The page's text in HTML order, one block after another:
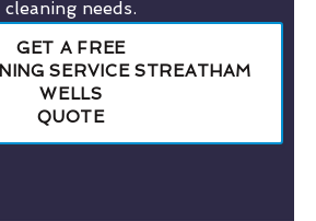
cleaning needs.
GET A FREE
SERVICE STREATHAM
WELLS
QUOTE